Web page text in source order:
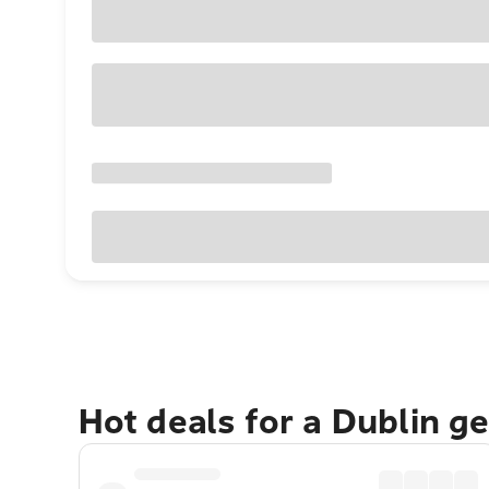
Hot deals for a Dublin